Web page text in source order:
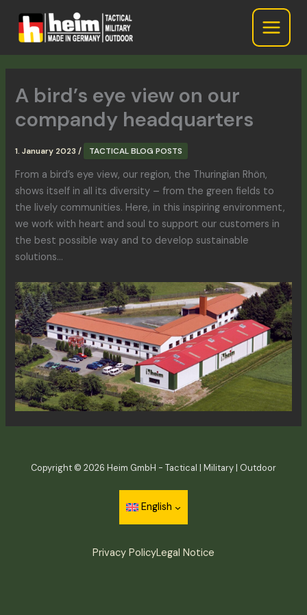
content
A bird’s eye view on our
compandy headquarters
1. January 2023/ TACTICAL BLOG POSTS
From a bird’s eye view, our region, the Thuringian Rhön,
shows itself in all its diversity – from the green fields to
the lively communities. Here, in this inspiring environment,
we work with heart and soul to support our customers in
the best possible way and to develop sustainable
solutions…
Copyright © 2026 Heim GmbH - Tactical | Military | Outdoor
English
Privacy PolicyLegal Notice